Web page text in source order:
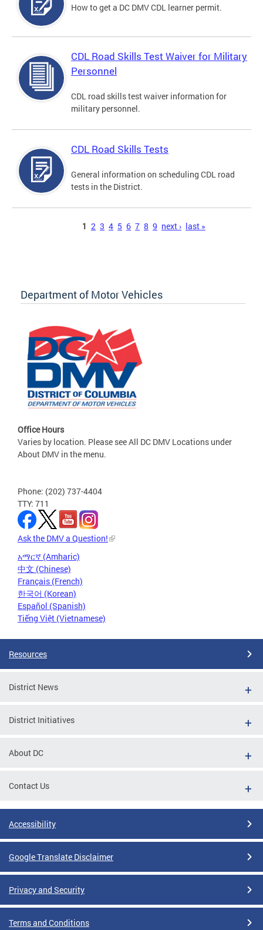
How to get a DC DMV CDL learner permit.
CDL Road Skills Test Waiver for Military
Personnel
CDL road skills test waiver information for
military personnel.
CDL Road Skills Tests
General information on scheduling CDL road
tests in the District.
1 2 3 4 5 6 7 8 9 next › last »
Department of Motor Vehicles
Office Hours
Varies by location. Please see All DC DMV Locations under
About DMV in the menu.
Phone: (202) 737-4404
TTY: 711
Ask the DMV a Question!
አማርኛ (Amharic)
中文 (Chinese)
Français (French)
한국어 (Korean)
Español (Spanish)
Tiếng Việt (Vietnamese)
Resources
District News
District Initiatives
About DC
Contact Us
Accessibility
Google Translate Disclaimer
Privacy and Security
Terms and Conditions